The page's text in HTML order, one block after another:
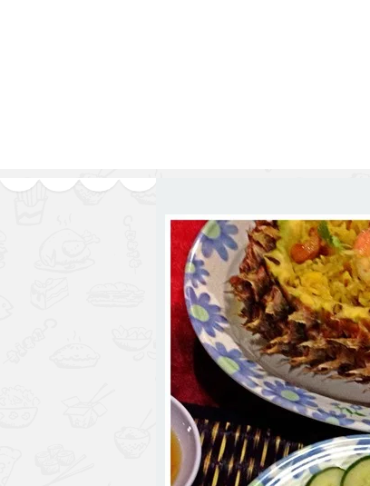
9.6 – Vegetarian Related
9.7 – Things I Just Discovered
In Singapore Series
9.8 – Things I Found Useful
Series